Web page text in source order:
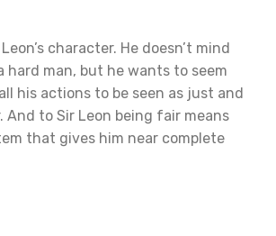
character. He doesn’t mind
hard man, but he wants to seem
his actions to be seen as just and
And to Sir Leon being fair means
that gives him near complete